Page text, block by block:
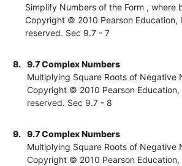
Simplify Numbers of the Form , where
Copyright © 2010 Pearson Education,
reserved. Sec 9.7 - 7
8.
9.7 Complex Numbers
Multiplying Square Roots of Negative
Copyright © 2010 Pearson Education,
reserved. Sec 9.7 - 8
9.
9.7 Complex Numbers
Multiplying Square Roots of Negative
Copyright © 2010 Pearson Education,